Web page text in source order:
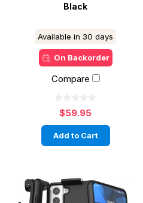
Black
Available in 30 days
On Backorder
Compare
$59.95
Add to Cart